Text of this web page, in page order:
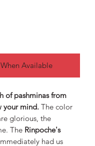
Available
of pashminas from
your mind. The color
glorious, the
The Rinpoche's
had us